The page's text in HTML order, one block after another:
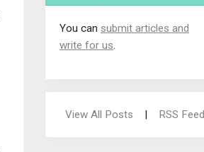
You can submit articles and
write for us.
View All Posts RSS Feed